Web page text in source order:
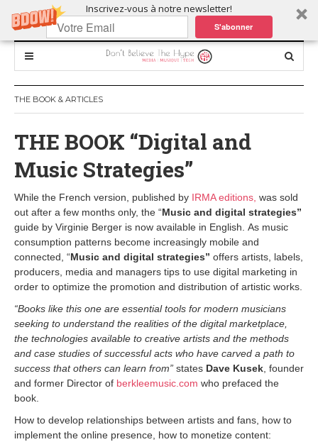
Inscrivez-vous à notre newsletter!
S'abonner
THE BOOK & ARTICLES
THE BOOK “Digital and
Music Strategies”
While the French version, published by IRMA editions, was sold
out after a few months only, the “Music and digital strategies”
guide by Virginie Berger is now available in English. As music
consumption patterns become increasingly mobile and
connected, “Music and digital strategies” offers artists, labels,
producers, media and managers tips to use digital marketing in
order to optimize the promotion and distribution of artistic works.
“Books like this one are essential tools for modern musicians
seeking to understand the realities of the digital marketplace,
the technologies available to creative artists and the methods
and case studies of successful acts who have carved a path to
success that others can learn from” states Dave Kusek , founder
and former Director of berkleemusic.com who prefaced the
book.
How to develop relationships between artists and fans, how to
implement the online presence, how to monetize content: